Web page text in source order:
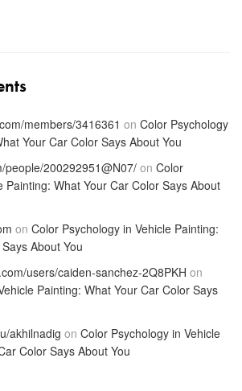
members/3416361 on Color Psychology
Your Car Color Says About You
people/200292951@N07/ on Color
Painting: What Your Car Color Says About
on Color Psychology in Vehicle Painting:
About You
users/caiden-sanchez-2Q8PKH on
Painting: What Your Car Color Says
akhilnadig on Color Psychology in Vehicle
Color Says About You